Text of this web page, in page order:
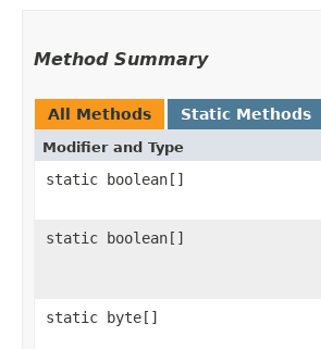
Method Summary
All Methods Static Methods
Modifier and Type
static boolean[]
static boolean[]
static byte[]